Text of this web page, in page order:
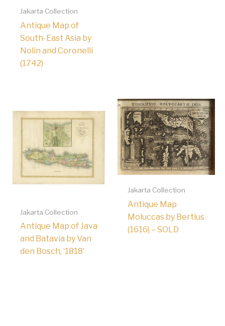
Jakarta Collection
Antique Map of
South-East Asia by
Nolin and Coronelli
(1742)
Jakarta Collection
Antique Map of Java
and Batavia by Van
den Bosch, ‘1818’
Jakarta Collection
Antique Map
Moluccas by Bertius
(1616) – SOLD